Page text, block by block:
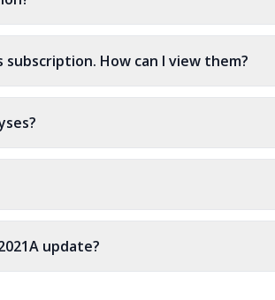
How can I view them?
update?